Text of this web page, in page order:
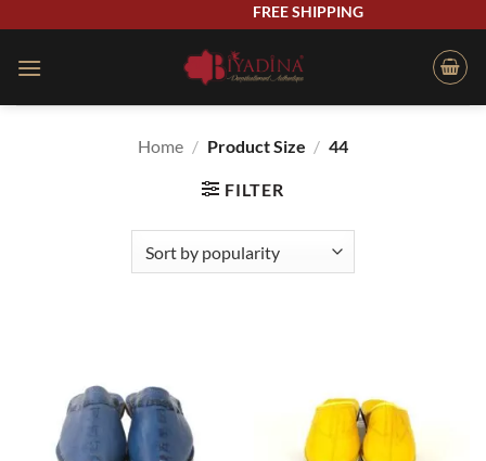
content
FREE SHIPPING
Home / Product Size / 44
FILTER